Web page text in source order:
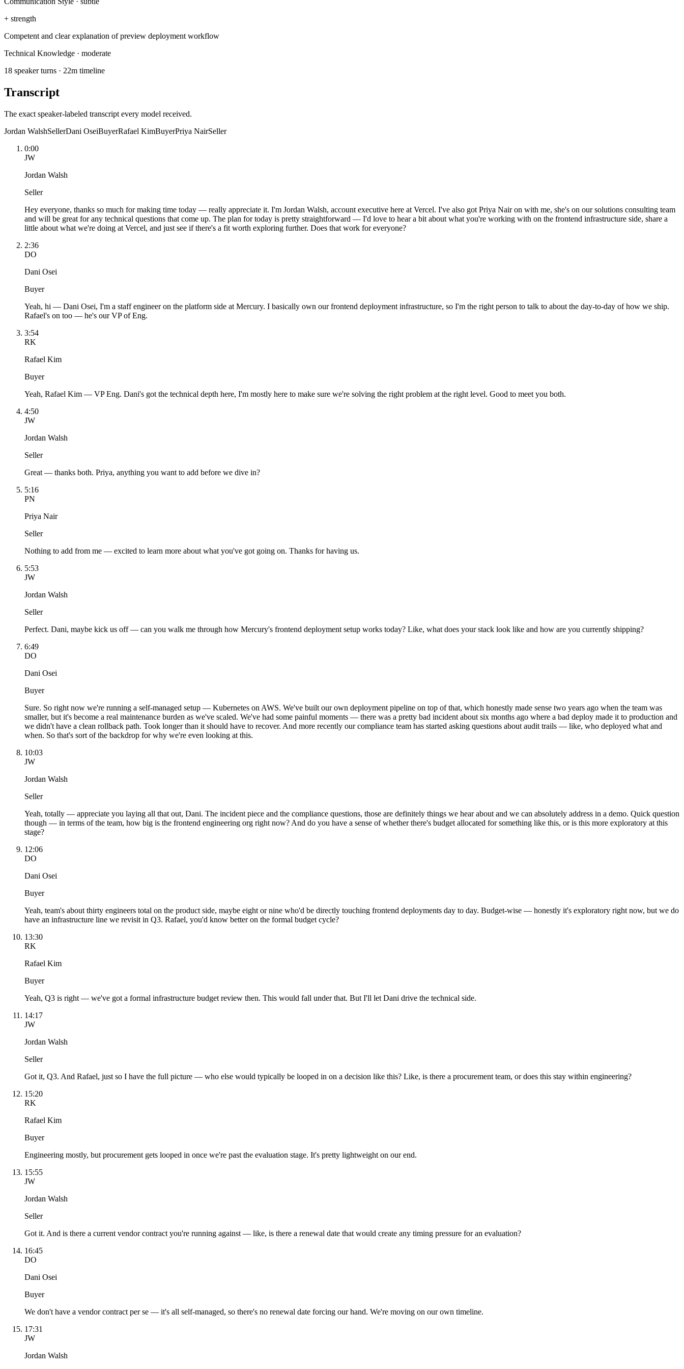
+ strength
Competent and clear explanation of preview deployment workflow
Technical Knowledge · moderate
18 speaker turns · 22m timeline
Transcript
The exact speaker-labeled transcript every model received.
Jordan WalshSellerDani OseiBuyerRafael KimBuyerPriya NairSeller
0:00
JW
Jordan Walsh
Seller
Hey everyone, thanks so much for making time today — really appreciate it. I'm Jordan Walsh, account executive here at Vercel. I've also got Priya Nair on with me, she's on our solutions consulting team
and will be great for any technical questions that come up. The plan for today is pretty straightforward — I'd love to hear a bit about what you're working with on the frontend infrastructure side, share a
little about what we're doing at Vercel, and just see if there's a fit worth exploring further. Does that work for everyone?
2:36
DO
Dani Osei
Buyer
Yeah, hi — Dani Osei, I'm a staff engineer on the platform side at Mercury. I basically own our frontend deployment infrastructure, so I'm the right person to talk to about the day-to-day of how we ship.
Rafael's on too — he's our VP of Eng.
3:54
RK
Rafael Kim
Buyer
Yeah, Rafael Kim — VP Eng. Dani's got the technical depth here, I'm mostly here to make sure we're solving the right problem at the right level. Good to meet you both.
4:50
JW
Jordan Walsh
Seller
Great — thanks both. Priya, anything you want to add before we dive in?
5:16
PN
Priya Nair
Seller
Nothing to add from me — excited to learn more about what you've got going on. Thanks for having us.
5:53
JW
Jordan Walsh
Seller
Perfect. Dani, maybe kick us off — can you walk me through how Mercury's frontend deployment setup works today? Like, what does your stack look like and how are you currently shipping?
6:49
DO
Dani Osei
Buyer
Sure. So right now we're running a self-managed setup — Kubernetes on AWS. We've built our own deployment pipeline on top of that, which honestly made sense two years ago when the team was
smaller, but it's become a real maintenance burden as we've scaled. We've had some painful moments — there was a pretty bad incident about six months ago where a bad deploy made it to production and
we didn't have a clean rollback path. Took longer than it should have to recover. And more recently our compliance team has started asking questions about audit trails — like, who deployed what and
when. So that's sort of the backdrop for why we're even looking at this.
10:03
JW
Jordan Walsh
Seller
Yeah, totally — appreciate you laying all that out, Dani. The incident piece and the compliance questions, those are definitely things we hear about and we can absolutely address in a demo. Quick question
though — in terms of the team, how big is the frontend engineering org right now? And do you have a sense of whether there's budget allocated for something like this, or is this more exploratory at this
stage?
12:06
DO
Dani Osei
Buyer
Yeah, team's about thirty engineers total on the product side, maybe eight or nine who'd be directly touching frontend deployments day to day. Budget-wise — honestly it's exploratory right now, but we do
have an infrastructure line we revisit in Q3. Rafael, you'd know better on the formal budget cycle?
13:30
RK
Rafael Kim
Buyer
Yeah, Q3 is right — we've got a formal infrastructure budget review then. This would fall under that. But I'll let Dani drive the technical side.
14:17
JW
Jordan Walsh
Seller
Got it, Q3. And Rafael, just so I have the full picture — who else would typically be looped in on a decision like this? Like, is there a procurement team, or does this stay within engineering?
15:20
RK
Rafael Kim
Buyer
Engineering mostly, but procurement gets looped in once we're past the evaluation stage. It's pretty lightweight on our end.
15:55
JW
Jordan Walsh
Seller
Got it. And is there a current vendor contract you're running against — like, is there a renewal date that would create any timing pressure for an evaluation?
16:45
DO
Dani Osei
Buyer
We don't have a vendor contract per se — it's all self-managed, so there's no renewal date forcing our hand. We're moving on our own timeline.
17:31
JW
Jordan Walsh